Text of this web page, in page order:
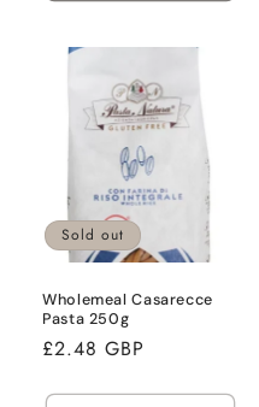
Sold out
Wholemeal Casarecce
Pasta 250g
Regular
£2.48 GBP